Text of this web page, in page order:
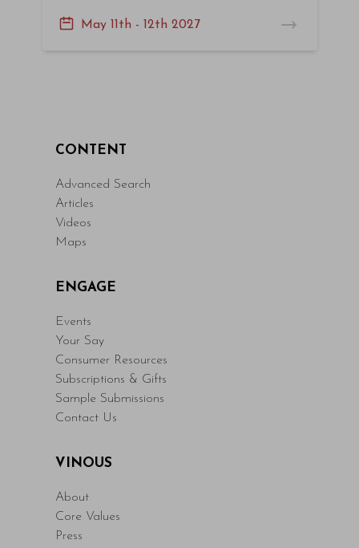
May 11th - 12th 2027
CONTENT
Advanced Search
Articles
Videos
Maps
ENGAGE
Events
Your Say
Consumer Resources
Subscriptions & Gifts
Sample Submissions
Contact Us
VINOUS
About
Core Values
Press